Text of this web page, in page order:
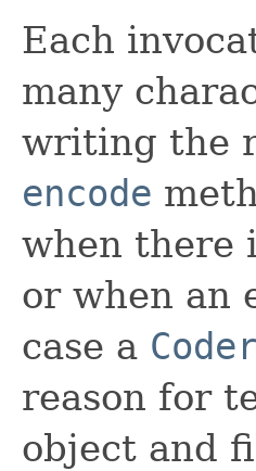
Each
many
writing the
encode
when there
or when an
case a
reason for
object and